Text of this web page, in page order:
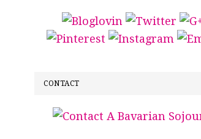
CONTACT